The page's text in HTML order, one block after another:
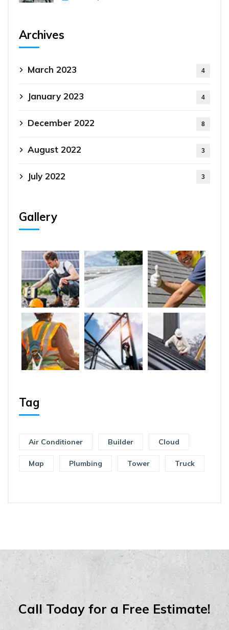
Archives
March 2023 4
January 2023 4
December 2022 8
August 2022 3
July 2022 3
Gallery
Tag
Air Conditioner Builder Cloud
Map Plumbing Tower Truck
Call Today for a Free Estimate!